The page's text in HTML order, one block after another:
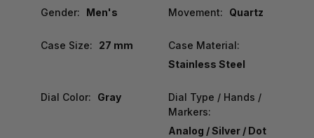
Gender: Men's Movement: Quartz
Case Size: 27 mm
Case Material:
Stainless Steel
Dial Color: Gray
Dial Type / Hands /
Markers:
Analog / Silver / Dot